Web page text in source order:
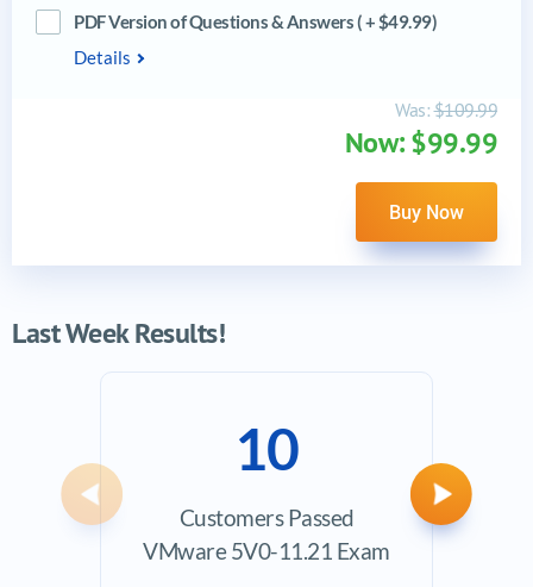
PDF Version of Questions & Answers ( + $49.99)
Details
Was:$109.99
Now: $99.99
Buy Now
Last Week Results!
10
Customers Passed
VMware 5V0-11.21 Exam
Previous Next